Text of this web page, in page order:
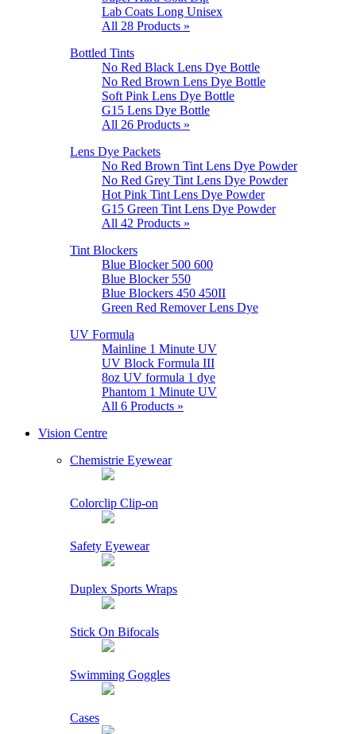
Lab Coats Long Unisex
All 28 Products »
Bottled Tints
No Red Black Lens Dye Bottle
No Red Brown Lens Dye Bottle
Soft Pink Lens Dye Bottle
G15 Lens Dye Bottle
All 26 Products »
Lens Dye Packets
No Red Brown Tint Lens Dye Powder
No Red Grey Tint Lens Dye Powder
Hot Pink Tint Lens Dye Powder
G15 Green Tint Lens Dye Powder
All 42 Products »
Tint Blockers
Blue Blocker 500 600
Blue Blocker 550
Blue Blockers 450 450II
Green Red Remover Lens Dye
UV Formula
Mainline 1 Minute UV
UV Block Formula III
8oz UV formula 1 dye
Phantom 1 Minute UV
All 6 Products »
Vision Centre
Chemistrie Eyewear
Colorclip Clip-on
Safety Eyewear
Duplex Sports Wraps
Stick On Bifocals
Swimming Goggles
Cases